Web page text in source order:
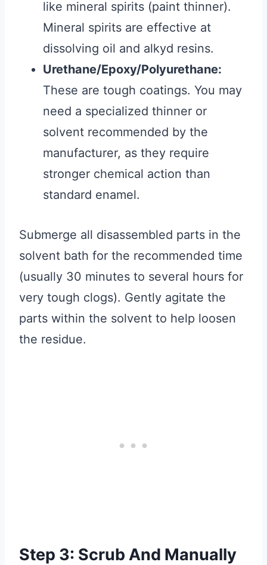
like mineral spirits (paint thinner).
Mineral spirits are effective at
dissolving oil and alkyd resins.
Urethane/Epoxy/Polyurethane:
These are tough coatings. You may
need a specialized thinner or
solvent recommended by the
manufacturer, as they require
stronger chemical action than
standard enamel.
Submerge all disassembled parts in the
solvent bath for the recommended time
(usually 30 minutes to several hours for
very tough clogs). Gently agitate the
parts within the solvent to help loosen
the residue.
Step 3: Scrub And Manually